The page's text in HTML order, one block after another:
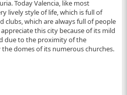
Today Valencia, like most
lively style of life, which is full of
clubs, which are always full of people
this city because of its mild
due to the proximity of the
domes of its numerous churches.